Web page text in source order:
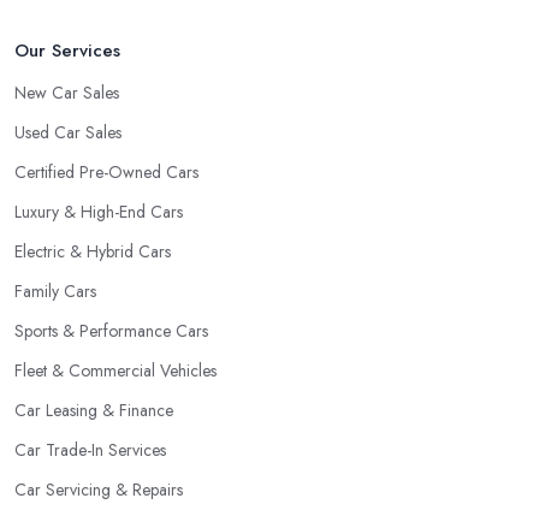
Our Services
New Car Sales
Used Car Sales
Certified Pre-Owned Cars
Luxury & High-End Cars
Electric & Hybrid Cars
Family Cars
Sports & Performance Cars
Fleet & Commercial Vehicles
Car Leasing & Finance
Car Trade-In Services
Car Servicing & Repairs